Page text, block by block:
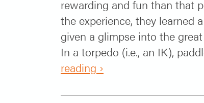
rewarding and fun than that
the experience, they learned
given a glimpse into the
In a torpedo (i.e., an IK),
reading ›